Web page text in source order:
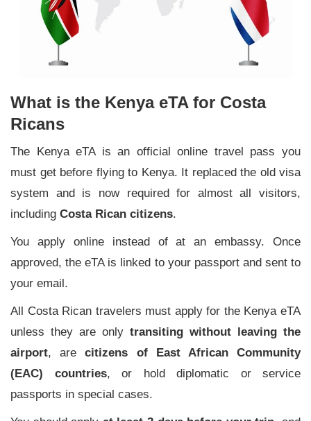
What is the Kenya eTA for Costa
Ricans
The Kenya eTA is an official online travel pass you
must get before flying to Kenya. It replaced the old visa
system and is now required for almost all visitors,
including Costa Rican citizens.
You apply online instead of at an embassy. Once
approved, the eTA is linked to your passport and sent to
your email.
All Costa Rican travelers must apply for the Kenya eTA
unless they are only transiting without leaving the
airport, arecitizens of East African Community
(EAC) countries, or hold diplomatic or service
passports in special cases.